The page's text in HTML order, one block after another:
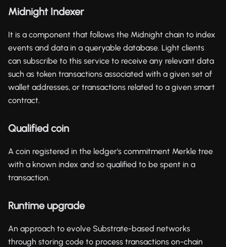
Midnight Indexer
It is a component that follows the Midnight chain to index
events and data in a queryable database. Light clients
can subscribe to this service to receive any relevant data
such as token transactions associated with a given set of
wallet addresses, or transactions related to a given smart
contract.
Qualified coin
A coin registered in the ledger's commitment Merkle tree
with a known index and so qualified to be spent in a
transaction.
Runtime upgrade
An approach to evolve Substrate-based networks
through storing code to process transactions on-chain